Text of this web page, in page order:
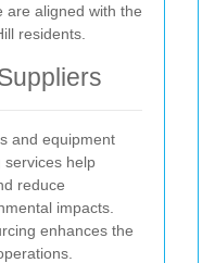
are aligned with the
residents.
and equipment
services help
reduce
impacts.
enhances the